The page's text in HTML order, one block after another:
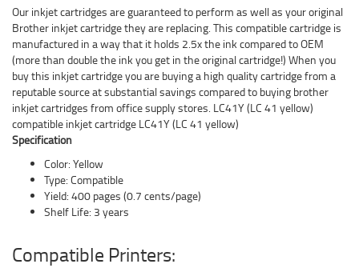
Our inkjet cartridges are guaranteed to perform as well as your original
Brother inkjet cartridge they are replacing. This compatible cartridge is
manufactured in a way that it holds 2.5x the ink compared to OEM
(more than double the ink you get in the original cartridge!) When you
buy this inkjet cartridge you are buying a high quality cartridge from a
reputable source at substantial savings compared to buying brother
inkjet cartridges from office supply stores. LC41Y (LC 41 yellow)
compatible inkjet cartridge LC41Y (LC 41 yellow)
Specification
Color: Yellow
Type: Compatible
Yield: 400 pages (0.7 cents/page)
Shelf Life: 3 years
Compatible Printers: